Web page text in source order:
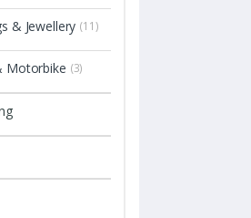
& Jewellery (11)
Motorbike (3)